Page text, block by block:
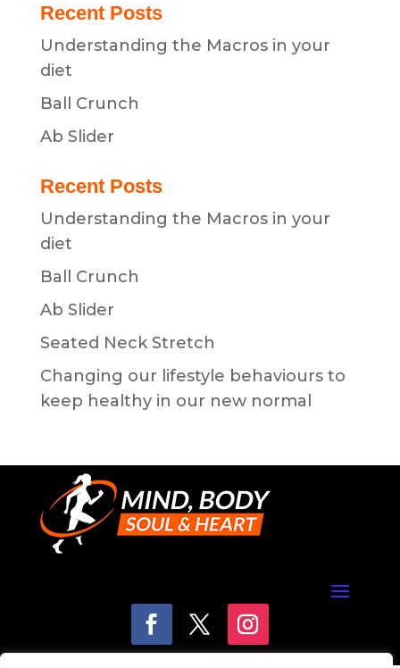
Recent Posts
Understanding the Macros in your
diet
Ball Crunch
Ab Slider
Recent Posts
Understanding the Macros in your
diet
Ball Crunch
Ab Slider
Seated Neck Stretch
Changing our lifestyle behaviours to
keep healthy in our new normal